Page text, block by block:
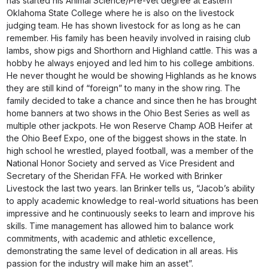
Oklahoma State College where he is also on the livestock
judging team. He has shown livestock for as long as he can
remember. His family has been heavily involved in raising club
lambs, show pigs and Shorthorn and Highland cattle. This was a
hobby he always enjoyed and led him to his college ambitions.
He never thought he would be showing Highlands as he knows
they are still kind of “foreign” to many in the show ring. The
family decided to take a chance and since then he has brought
home banners at two shows in the Ohio Best Series as well as
multiple other jackpots. He won Reserve Champ AOB Heifer at
the Ohio Beef Expo, one of the biggest shows in the state. In
high school he wrestled, played football, was a member of the
National Honor Society and served as Vice President and
Secretary of the Sheridan FFA. He worked with Brinker
Livestock the last two years. Ian Brinker tells us, “Jacob’s ability
to apply academic knowledge to real-world situations has been
impressive and he continuously seeks to learn and improve his
skills. Time management has allowed him to balance work
commitments, with academic and athletic excellence,
demonstrating the same level of dedication in all areas. His
passion for the industry will make him an asset”.